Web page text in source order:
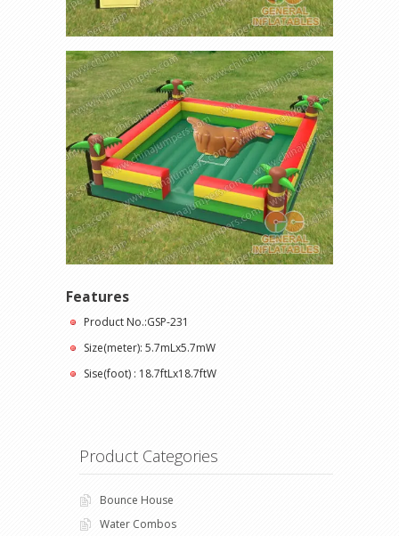
Features
Product No.:GSP-231
Size(meter): 5.7mLx5.7mW
Sise(foot) : 18.7ftLx18.7ftW
Product Categories
Bounce House
Water Combos